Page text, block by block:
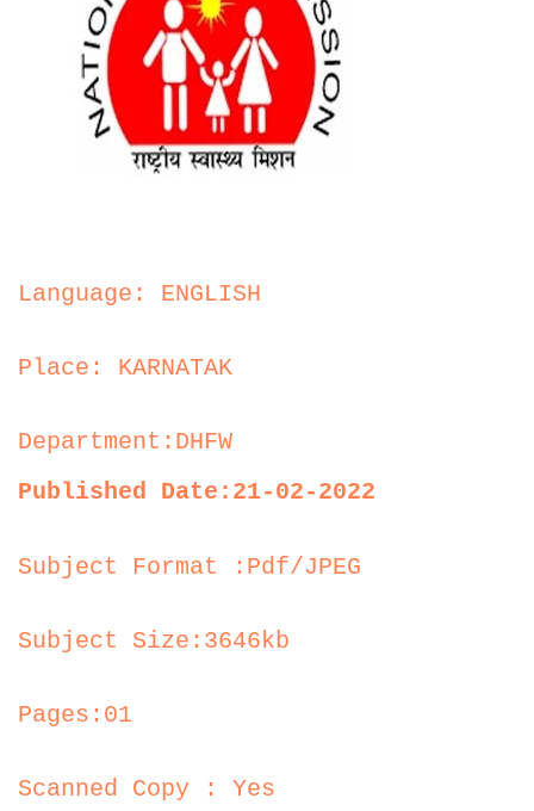
Language: ENGLISH
Place: KARNATAK
Department:DHFW
Published Date:21-02-2022
Subject Format :Pdf/JPEG
Subject Size:3646kb
Pages:01
Scanned Copy : Yes